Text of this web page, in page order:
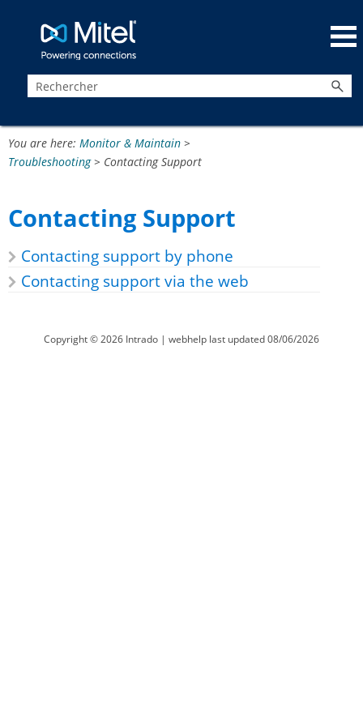
Passer au contenu principal
You are here: Monitor & Maintain >
Troubleshooting> Contacting Support
Contacting Support
Contacting support by phone
Contacting support via the web
Copyright ©2026 Intrado | webhelp last updated08/06/2026